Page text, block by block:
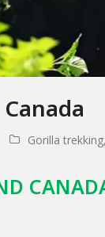
Gorilla trekking,